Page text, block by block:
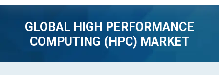
GLOBAL HIGH PERFORMANCE
COMPUTING (HPC) MARKET